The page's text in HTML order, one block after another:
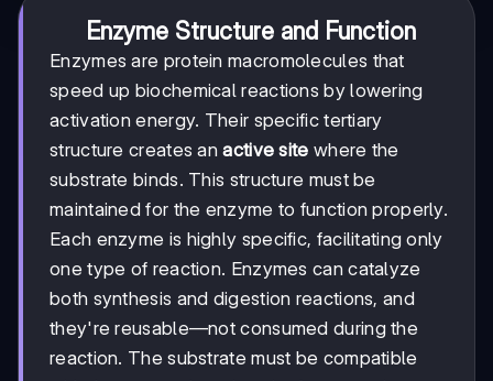
Enzyme Structure and Function
Enzymes are protein macromolecules that
speed up biochemical reactions by lowering
activation energy. Their specific tertiary
structure creates anactive site where the
substrate binds. This structure must be
maintained for the enzyme to function properly.
Each enzyme is highly specific, facilitating only
one type of reaction. Enzymes can catalyze
both synthesis and digestion reactions, and
they're reusable—not consumed during the
reaction. The substrate must be compatible